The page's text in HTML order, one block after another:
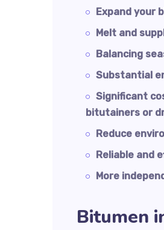
Expand your
Melt and
Balancing
Substantial
Significant
bitutainers or
Reduce
Reliable and
More
Bitumen